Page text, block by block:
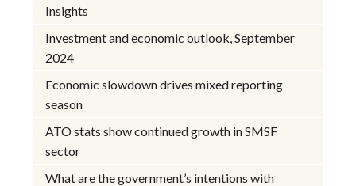
Insights
Investment and economic outlook, September
2024
Economic slowdown drives mixed reporting
season
ATO stats show continued growth in SMSF
sector
What are the government’s intentions with